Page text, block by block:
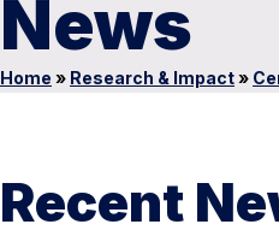
News
Home » Research & Impact»
Recent